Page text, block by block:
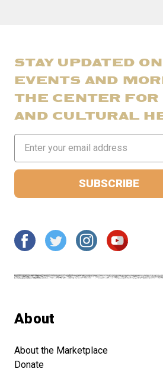
STAY UPDATED
EVENTS AND
THE CENTER
AND CULTURAL
Address
About
About the Marketplace
Donate